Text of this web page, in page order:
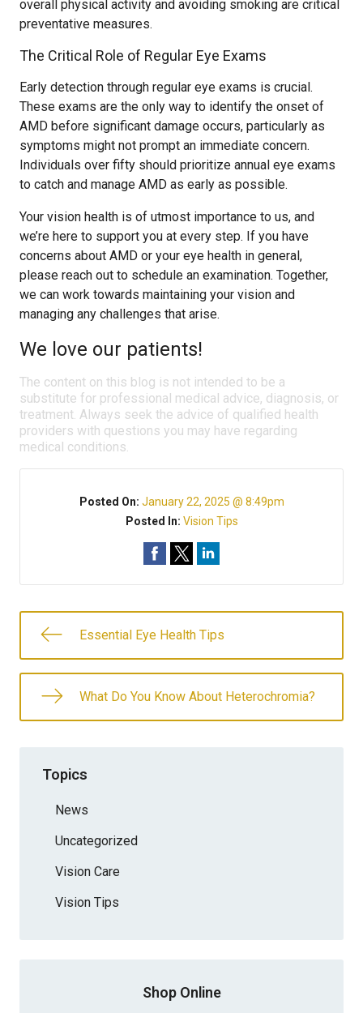
overall physical activity and avoiding smoking are critical
preventative measures.
The Critical Role of Regular Eye Exams
Early detection through regular eye exams is crucial.
These exams are the only way to identify the onset of
AMD before significant damage occurs, particularly as
symptoms might not prompt an immediate concern.
Individuals over fifty should prioritize annual eye exams
to catch and manage AMD as early as possible.
Your vision health is of utmost importance to us, and
we’re here to support you at every step. If you have
concerns about AMD or your eye health in general,
please reach out to schedule an examination. Together,
we can work towards maintaining your vision and
managing any challenges that arise.
We love our patients!
The content on this blog is not intended to be a
substitute for professional medical advice, diagnosis, or
treatment. Always seek the advice of qualified health
providers with questions you may have regarding
medical conditions.
Posted On: January 22, 2025 @ 8:49pm
Posted In: Vision Tips
Essential Eye Health Tips
What Do You Know About Heterochromia?
Topics
News
Uncategorized
Vision Care
Vision Tips
Shop Online